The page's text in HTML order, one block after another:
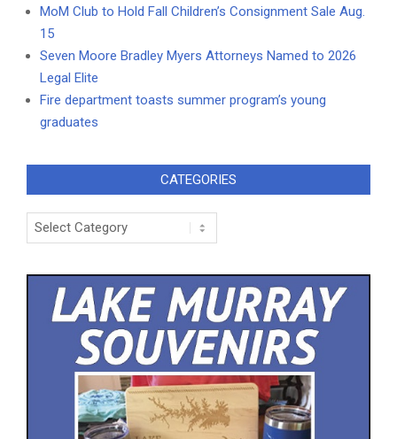
MoM Club to Hold Fall Children’s Consignment Sale Aug.
15
Seven Moore Bradley Myers Attorneys Named to 2026
Legal Elite
Fire department toasts summer program’s young
graduates
CATEGORIES
Categories